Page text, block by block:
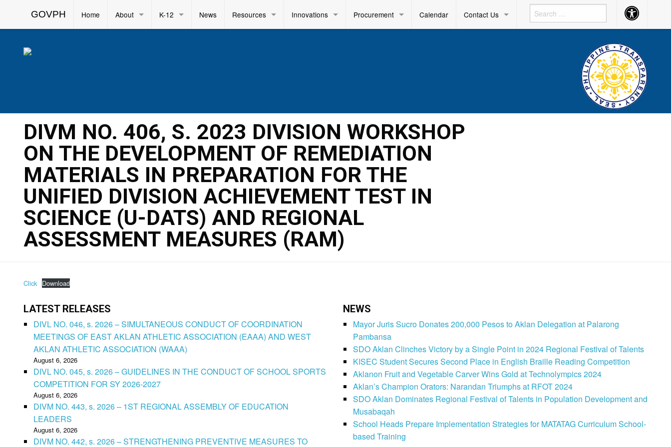
GOVPH Home About K-12 News Resources Innovations Procurement Calendar Contact Us Accessibility
Button
DIVM NO. 406, S. 2023 DIVISION WORKSHOP
ON THE DEVELOPMENT OF REMEDIATION
MATERIALS IN PREPARATION FOR THE
UNIFIED DIVISION ACHIEVEMENT TEST IN
SCIENCE (U-DATS) AND REGIONAL
ASSESSMENT MEASURES (RAM)
Click Download
LATEST RELEASES
DIVL NO. 046, s. 2026 – SIMULTANEOUS CONDUCT OF COORDINATION
MEETINGS OF EAST AKLAN ATHLETIC ASSOCIATION (EAAA) AND WEST
AKLAN ATHLETIC ASSOCIATION (WAAA)
August 6, 2026
DIVL NO. 045, s. 2026 – GUIDELINES IN THE CONDUCT OF SCHOOL SPORTS
COMPETITION FOR SY 2026-2027
August 6, 2026
DIVM NO. 443, s. 2026 – 1ST REGIONAL ASSEMBLY OF EDUCATION
LEADERS
August 6, 2026
DIVM NO. 442, s. 2026 – STRENGTHENING PREVENTIVE MEASURES TO
NEWS
Mayor Juris Sucro Donates 200,000 Pesos to Aklan Delegation at Palarong
Pambansa
SDO Aklan Clinches Victory by a Single Point in 2024 Regional Festival of Talents
KISEC Student Secures Second Place in English Braille Reading Competition
Aklanon Fruit and Vegetable Carver Wins Gold at Technolympics 2024
Aklan’s Champion Orators: Narandan Triumphs at RFOT 2024
SDO Aklan Dominates Regional Festival of Talents in Population Development and
Musabaqah
School Heads Prepare Implementation Strategies for MATATAG Curriculum School-
based Training